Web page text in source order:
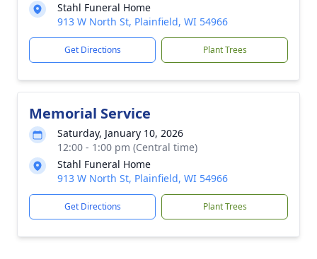
Stahl Funeral Home
913 W North St, Plainfield, WI 54966
Get Directions Plant Trees
Memorial Service
Saturday, January 10, 2026
12:00 - 1:00 pm (Central time)
Stahl Funeral Home
913 W North St, Plainfield, WI 54966
Get Directions Plant Trees